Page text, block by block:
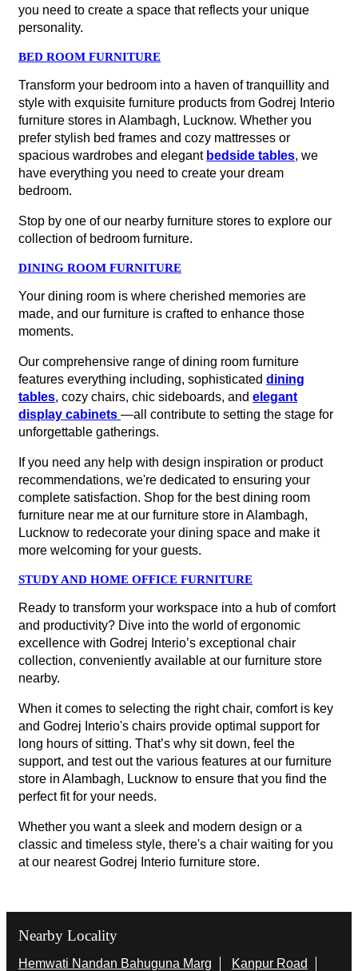
you need to create a space that reflects your unique
personality.
BED ROOM FURNITURE
Transform your bedroom into a haven of tranquillity and
style with exquisite furniture products from Godrej Interio
furniture stores in Alambagh, Lucknow. Whether you
prefer stylish bed frames and cozy mattresses or
spacious wardrobes and elegant bedside tables, we
have everything you need to create your dream
bedroom.
Stop by one of our nearby furniture stores to explore our
collection of bedroom furniture.
DINING ROOM FURNITURE
Your dining room is where cherished memories are
made, and our furniture is crafted to enhance those
moments.
Our comprehensive range of dining room furniture
features everything including, sophisticated dining
tables, cozy chairs, chic sideboards, and elegant
display cabinets —all contribute to setting the stage for
unforgettable gatherings.
If you need any help with design inspiration or product
recommendations, we're dedicated to ensuring your
complete satisfaction. Shop for the best dining room
furniture near me at our furniture store in Alambagh,
Lucknow to redecorate your dining space and make it
more welcoming for your guests.
STUDY AND HOME OFFICE FURNITURE
Ready to transform your workspace into a hub of comfort
and productivity? Dive into the world of ergonomic
excellence with Godrej Interio’s exceptional chair
collection, conveniently available at our furniture store
nearby.
When it comes to selecting the right chair, comfort is key
and Godrej Interio's chairs provide optimal support for
long hours of sitting. That’s why sit down, feel the
support, and test out the various features at our furniture
store in Alambagh, Lucknow to ensure that you find the
perfect fit for your needs.
Whether you want a sleek and modern design or a
classic and timeless style, there's a chair waiting for you
at our nearest Godrej Interio furniture store.
Nearby Locality
Hemwati Nandan Bahuguna Marg
Kanpur Road